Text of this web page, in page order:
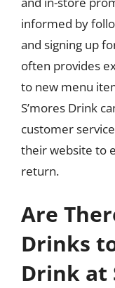
informed by
and signing up
often provides
to new menu
S’mores Drink
customer
their website to
return.
Are
Drinks
Drink at